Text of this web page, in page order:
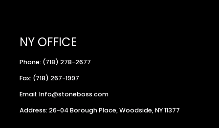
NY OFFICE
Phone: (718) 278-2677
Fax: (718) 267-1997
Email: Info@stoneboss.com
Address: 26-04 Borough Place, Woodside, NY 11377